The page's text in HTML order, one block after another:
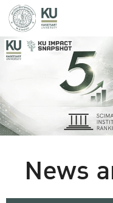
News